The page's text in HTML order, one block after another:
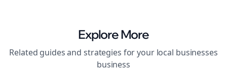
Explore More
Related guides and strategies for your local businesses
business